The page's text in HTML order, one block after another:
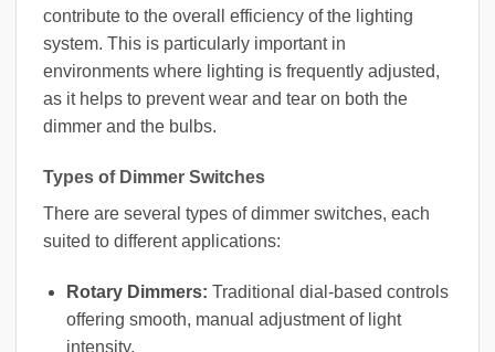
contribute to the overall efficiency of the lighting
system. This is particularly important in
environments where lighting is frequently adjusted,
as it helps to prevent wear and tear on both the
dimmer and the bulbs.
Types of Dimmer Switches
There are several types of dimmer switches, each
suited to different applications:
Rotary Dimmers: Traditional dial-based controls
offering smooth, manual adjustment of light
intensity.